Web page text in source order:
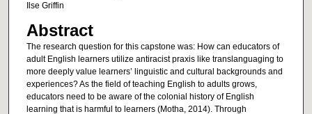
Ilse Griffin
Abstract
The research question for this capstone was: How can educators of
adult English learners utilize antiracist praxis like translanguaging to
more deeply value learners’ linguistic and cultural backgrounds and
experiences? As the field of teaching English to adults grows,
educators need to be aware of the colonial history of English
learning that is harmful to learners (Motha, 2014). Through